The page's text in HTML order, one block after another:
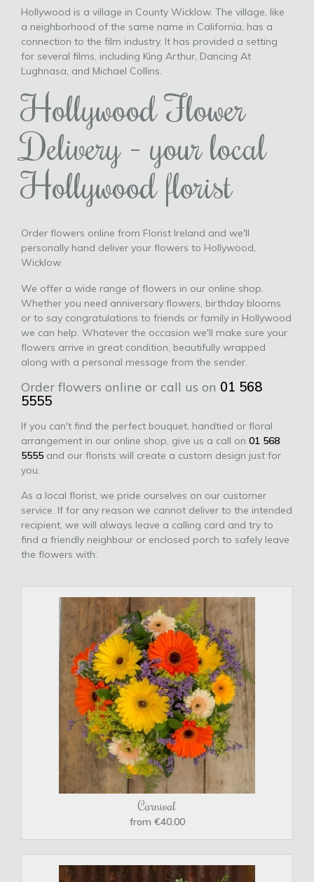
Hollywood is a village in County Wicklow. The village, like
a neighborhood of the same name in California, has a
connection to the film industry. It has provided a setting
for several films, including King Arthur, Dancing At
Lughnasa, and Michael Collins.
Hollywood Flower
Delivery - your local
Hollywood florist
Order flowers online from Florist Ireland and we'll
personally hand deliver your flowers to Hollywood,
Wicklow.
We offer a wide range of flowers in our online shop.
Whether you need anniversary flowers, birthday blooms
or to say congratulations to friends or family in Hollywood
we can help. Whatever the occasion we'll make sure your
flowers arrive in great condition, beautifully wrapped
along with a personal message from the sender.
Order flowers online or call us on 01 568
5555
If you can't find the perfect bouquet, handtied or floral
arrangement in our online shop, give us a call on 01 568
5555 and our florists will create a custom design just for
you.
As a local florist, we pride ourselves on our customer
service. If for any reason we cannot deliver to the intended
recipient, we will always leave a calling card and try to
find a friendly neighbour or enclosed porch to safely leave
the flowers with.
Carnival
from €40.00